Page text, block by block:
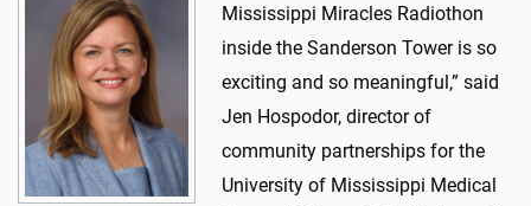
Mississippi Miracles Radiothon
inside the Sanderson Tower is so
exciting and so meaningful,” said
Jen Hospodor, director of
community partnerships for the
University of Mississippi Medical